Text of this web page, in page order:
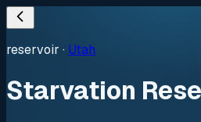
reservoir · Utah
Starvation